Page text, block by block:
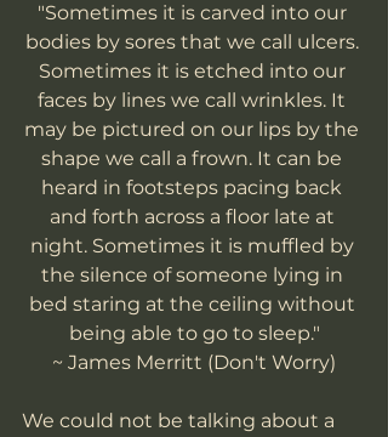
"Sometimes it is carved into our
bodies by sores that we call ulcers.
Sometimes it is etched into our
faces by lines we call wrinkles. It
may be pictured on our lips by the
shape we call a frown. It can be
heard in footsteps pacing back
and forth across a floor late at
night. Sometimes it is muffled by
the silence of someone lying in
bed staring at the ceiling without
being able to go to sleep."
~ James Merritt (Don't Worry)
We could not be talking about a